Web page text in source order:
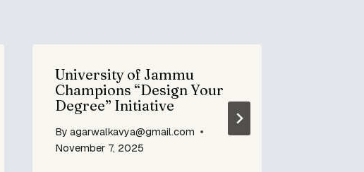
University of Jammu
Champions “Design Your
Degree” Initiative
By agarwalkavya@gmail.com
November 7, 2025